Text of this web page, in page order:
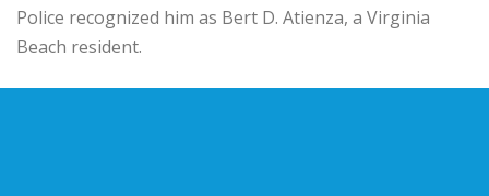
Police recognized him as Bert D. Atienza, a Virginia
Beach resident.